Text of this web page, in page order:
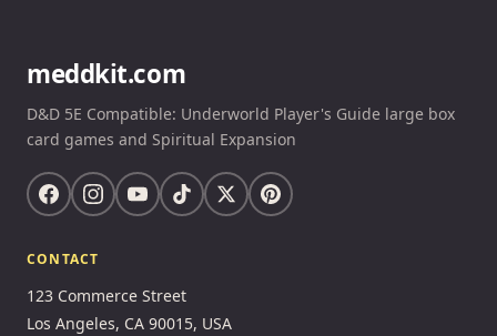
meddkit.com
D&D 5E Compatible: Underworld Player's Guide large box
card games and Spiritual Expansion
CONTACT
123 Commerce Street
Los Angeles, CA 90015, USA